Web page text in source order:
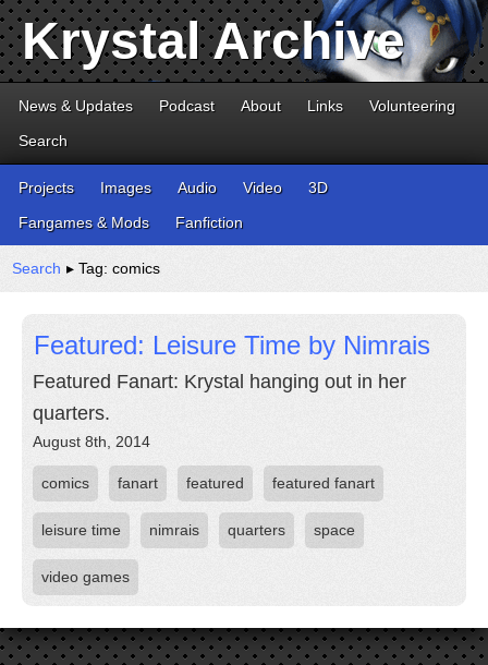
Krystal Archive
News & Updates Podcast About Links
Volunteering
Search
Projects Images Audio Video
3D
Fangames & Mods
Fanfiction
Search ▸ Tag: comics
Featured: Leisure Time by Nimrais
Featured Fanart: Krystal hanging out in her
quarters.
August 8th, 2014
comics fanart featured featured fanart
leisure time nimrais quarters space
video games